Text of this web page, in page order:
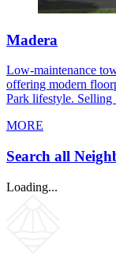
Madera
Low-maintenance
offering modern
Park lifestyle. Selling
MORE
Search all
Loading...